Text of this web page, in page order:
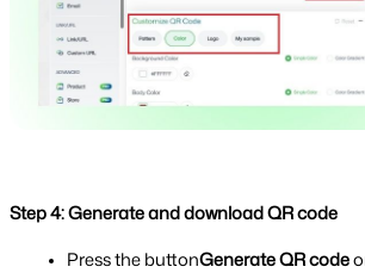
Step 4: Generate and download QR code
Press the buttonGenerate QR code